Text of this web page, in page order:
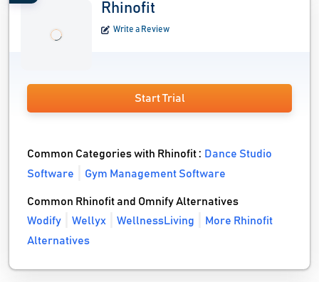
Rhinofit
Write a Review
Start Trial
Common Categories with Rhinofit : Dance Studio
Software
Gym Management Software
Common Rhinofit and Omnify Alternatives
Wodify
Wellyx WellnessLiving
More Rhinofit
Alternatives